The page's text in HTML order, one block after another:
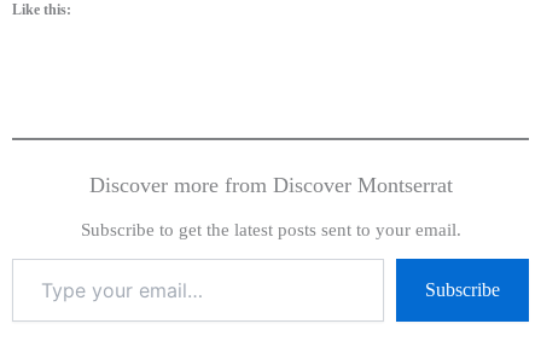
Like this:
Discover more from Discover Montserrat
Subscribe to get the latest posts sent to your email.
Subscribe